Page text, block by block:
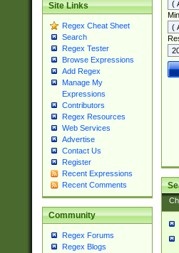
Site Links
Regex Cheat Sheet
Search
Regex Tester
Browse Expressions
Add Regex
Manage My
Expressions
Contributors
Regex Resources
Web Services
Advertise
Contact Us
Register
Recent Expressions
Recent Comments
Community
Regex Forums
Regex Blogs